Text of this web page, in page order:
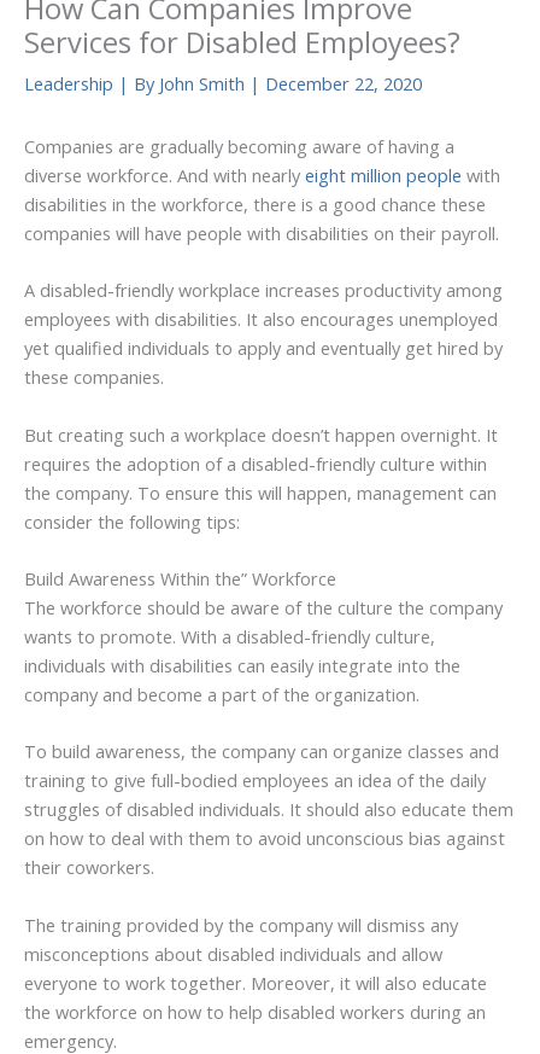
How Can Companies Improve
Services for Disabled Employees?
Leadership | By John Smith | December 22, 2020
Companies are gradually becoming aware of having a
diverse workforce. And with nearly eight million people with
disabilities in the workforce, there is a good chance these
companies will have people with disabilities on their payroll.
A disabled-friendly workplace increases productivity among
employees with disabilities. It also encourages unemployed
yet qualified individuals to apply and eventually get hired by
these companies.
But creating such a workplace doesn’t happen overnight. It
requires the adoption of a disabled-friendly culture within
the company. To ensure this will happen, management can
consider the following tips:
Build Awareness Within the” Workforce
The workforce should be aware of the culture the company
wants to promote. With a disabled-friendly culture,
individuals with disabilities can easily integrate into the
company and become a part of the organization.
To build awareness, the company can organize classes and
training to give full-bodied employees an idea of the daily
struggles of disabled individuals. It should also educate them
on how to deal with them to avoid unconscious bias against
their coworkers.
The training provided by the company will dismiss any
misconceptions about disabled individuals and allow
everyone to work together. Moreover, it will also educate
the workforce on how to help disabled workers during an
emergency.